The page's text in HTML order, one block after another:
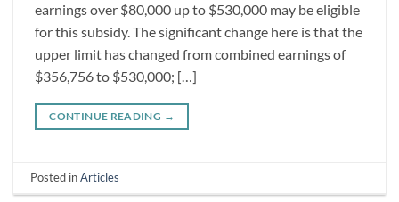
earnings over $80,000 up to $530,000 may be eligible
for this subsidy. The significant change here is that the
upper limit has changed from combined earnings of
$356,756 to $530,000; […]
CONTINUE READING →
Posted inArticles